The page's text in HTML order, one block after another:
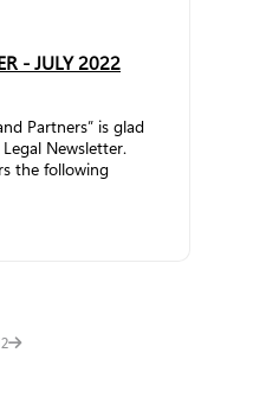
- JULY 2022
Partners” is glad
Newsletter.
the following
2